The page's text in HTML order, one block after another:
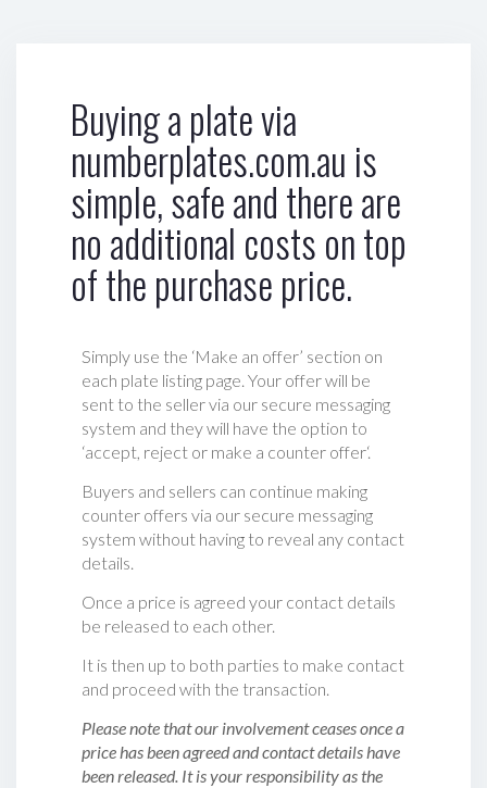
Buying a plate via
numberplates.com.au is
simple, safe and there are
no additional costs on top
of the purchase price.
Simply use the ‘Make an offer’ section on
each plate listing page. Your offer will be
sent to the seller via our secure messaging
system and they will have the option to
‘accept, reject or make a counter offer‘.
Buyers and sellers can continue making
counter offers via our secure messaging
system without having to reveal any contact
details.
Once a price is agreed your contact details
be released to each other.
It is then up to both parties to make contact
and proceed with the transaction.
Please note that our involvement ceases once a
price has been agreed and contact details have
been released. It is your responsibility as the